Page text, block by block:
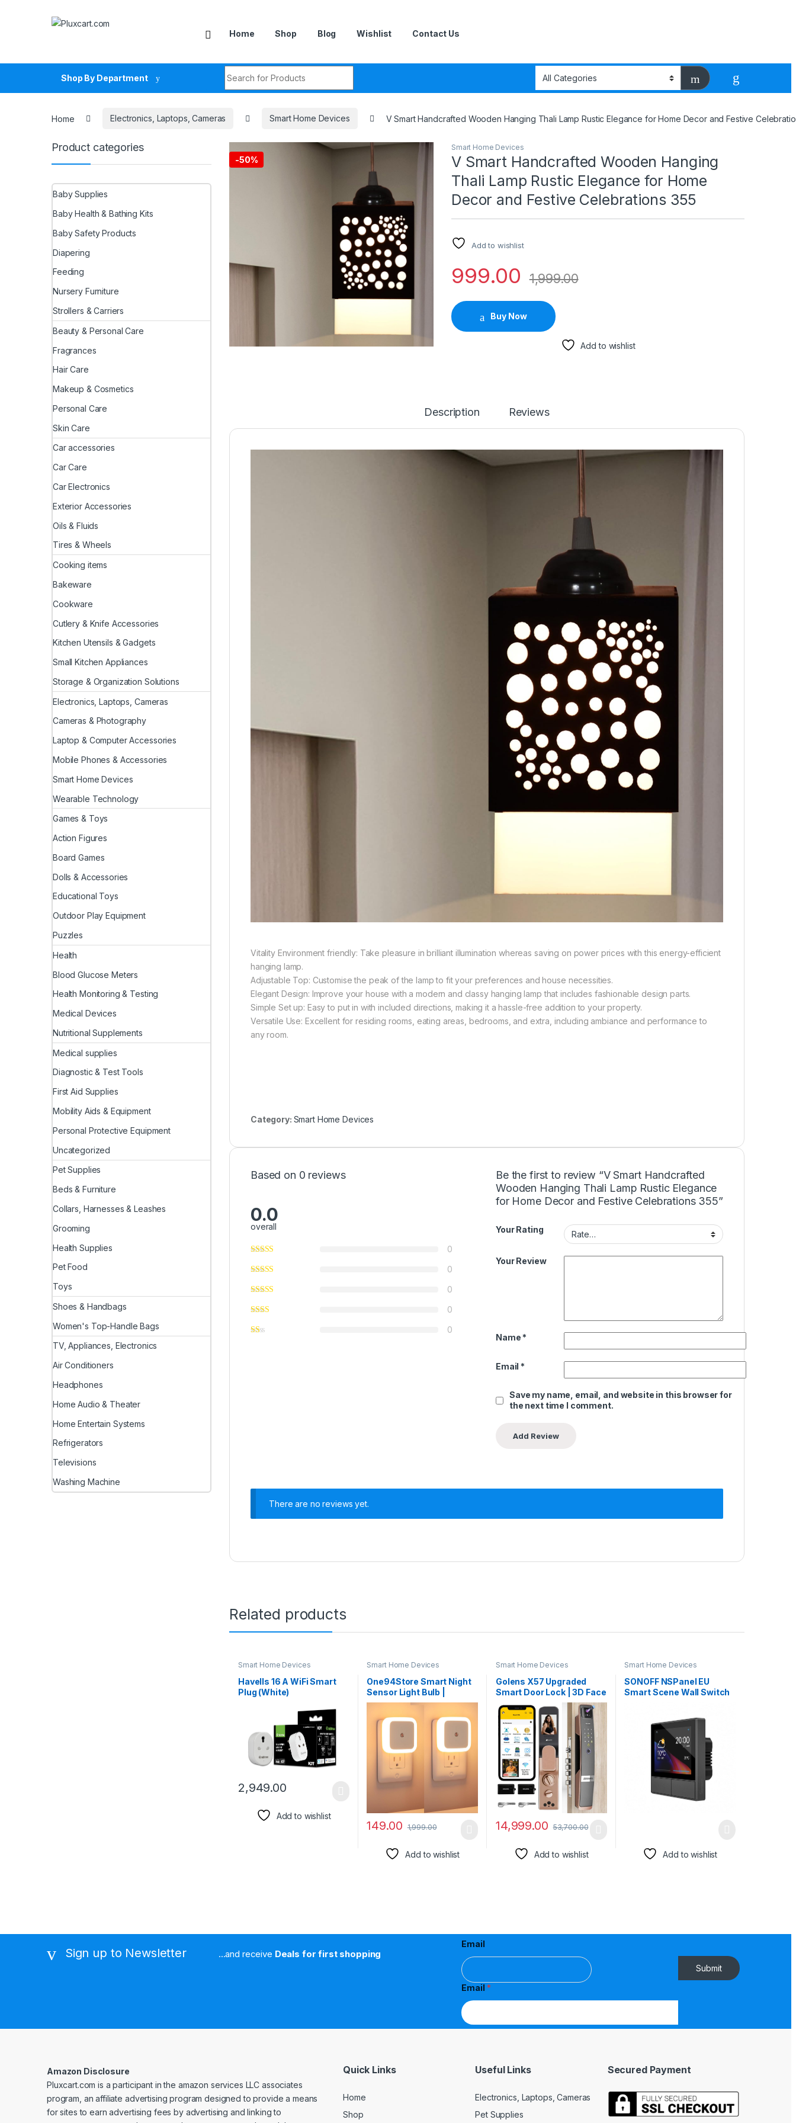
Home Shop Blog Wishlist Contact Us
Shop By Department
Home Electronics, Laptops, Cameras Smart Home Devices V Smart Handcrafted Wooden Hanging Thali Lamp Rustic Elegance for Home Decor and Festive
-50%
Smart Home Devices
V Smart Handcrafted Wooden Hanging
Thali Lamp Rustic Elegance for Home
Decor and Festive Celebrations 355
Add to wishlist
999.00 1,999.00
Buy Now
Add to wishlist
Description Reviews
Vitality Environment friendly: Take pleasure in brilliant illumination whereas saving on power prices with this energy-efficient
hanging lamp.
Adjustable Top: Customise the peak of the lamp to fit your preferences and house necessities.
Elegant Design: Improve your house with a modern and classy hanging lamp that includes fashionable design parts.
Simple Set up: Easy to put in with included directions, making it a hassle-free addition to your property.
Versatile Use: Excellent for residing rooms, eating areas, bedrooms, and extra, including ambiance and performance to
any room.
Category: Smart Home Devices
Based on 0 reviews
0.0
overall
0
0
0
0
0
Be the first to review “V Smart Handcrafted
Wooden Hanging Thali Lamp Rustic Elegance
for Home Decor and Festive Celebrations 355”
Your Rating
Your Review
Name *
Email *
Save my name, email, and website in this browser for
the next time I comment.
There are no reviews yet.
Related products
Smart Home Devices
Havells 16 A WiFi Smart
Plug (White)
Monitoring- Suitable for
Large Appliances like
Geysers, Heaters, OFR’s,
Air Conditioners (Works
with Alexa and Google
Assistant)- White
2,949.00
Add to wishlist
Smart Home Devices
One94Store Smart Night
Sensor Light Bulb |
Automatic ON/Off Dim
Daily Use for Home Stairs,
Kitchen, Bathroom,
Wardrobe (Warm White) –
Pack of 2
149.00 1,999.00
Add to wishlist
Smart Home Devices
Golens X57 Upgraded
Smart Door Lock | 3D Face
Recognition | Fingerprint |
WiFi + Bluetooth |
Pincode| RFID Card |
Mobile App | Mechanical
Key | OTP Access | (No
Extra Gateway Required)
(Bronze Grey)
14,999.00 53,700.00
Add to wishlist
Smart Home Devices
SONOFF NSPanel EU
Smart Scene Wall Switch
Add to wishlist
Product categories
Baby Supplies
Baby Health & Bathing Kits
Baby Safety Products
Diapering
Feeding
Nursery Furniture
Strollers & Carriers
Beauty & Personal Care
Fragrances
Hair Care
Makeup & Cosmetics
Personal Care
Skin Care
Car accessories
Car Care
Car Electronics
Exterior Accessories
Oils & Fluids
Tires & Wheels
Cooking items
Bakeware
Cookware
Cutlery & Knife Accessories
Kitchen Utensils & Gadgets
Small Kitchen Appliances
Storage & Organization Solutions
Electronics, Laptops, Cameras
Cameras & Photography
Laptop & Computer Accessories
Mobile Phones & Accessories
Smart Home Devices
Wearable Technology
Games & Toys
Action Figures
Board Games
Dolls & Accessories
Educational Toys
Outdoor Play Equipment
Puzzles
Health
Blood Glucose Meters
Health Monitoring & Testing
Medical Devices
Nutritional Supplements
Medical supplies
Diagnostic & Test Tools
First Aid Supplies
Mobility Aids & Equipment
Personal Protective Equipment
Uncategorized
Pet Supplies
Beds & Furniture
Collars, Harnesses & Leashes
Grooming
Health Supplies
Pet Food
Toys
Shoes & Handbags
Women's Top-Handle Bags
TV, Appliances, Electronics
Air Conditioners
Headphones
Home Audio & Theater
Home Entertain Systems
Refrigerators
Televisions
Washing Machine
Sign up to Newsletter ...and receive Deals for first shopping
Email
Email *
Submit
Amazon Disclosure
Pluxcart.com is a participant in the amazon services LLC associates
program, an affiliate advertising program designed to provide a means
for sites to earn advertising fees by advertising and linking to
Quick Links
Home
Shop
Useful Links
Electronics, Laptops, Cameras
Pet Supplies
Secured Payment